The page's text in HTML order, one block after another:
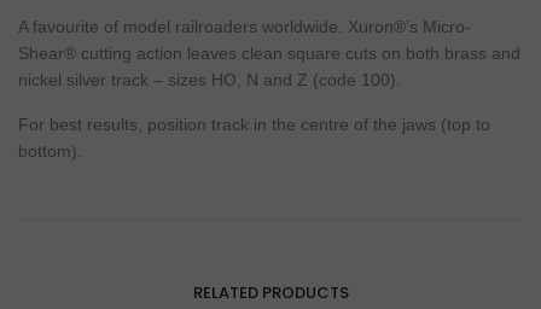
A favourite of model railroaders worldwide. Xuron®’s Micro-
Shear® cutting action leaves clean square cuts on both brass and
nickel silver track – sizes HO, N and Z (code 100).
For best results, position track in the centre of the jaws (top to
bottom).
RELATED PRODUCTS